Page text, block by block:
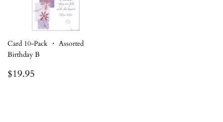
Card 10-Pack ・ Assorted
Birthday B
Regular
$19.95